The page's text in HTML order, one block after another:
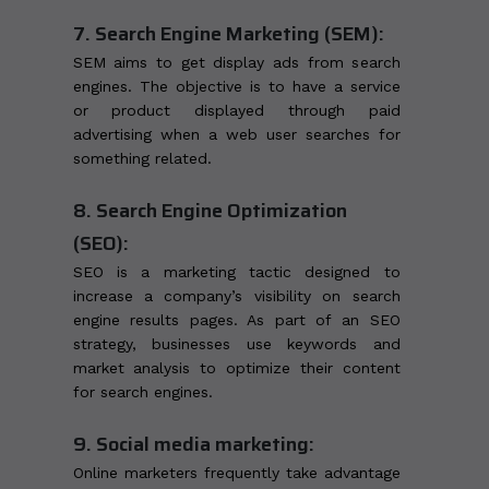
7. Search Engine Marketing (SEM):
SEM aims to get display ads from search
engines. The objective is to have a service
or product displayed through paid
advertising when a web user searches for
something related.
8. Search Engine Optimization
(SEO):
SEO is a marketing tactic designed to
increase a company’s visibility on search
engine results pages. As part of an SEO
strategy, businesses use keywords and
market analysis to optimize their content
for search engines.
9. Social media marketing:
Online marketers frequently take advantage